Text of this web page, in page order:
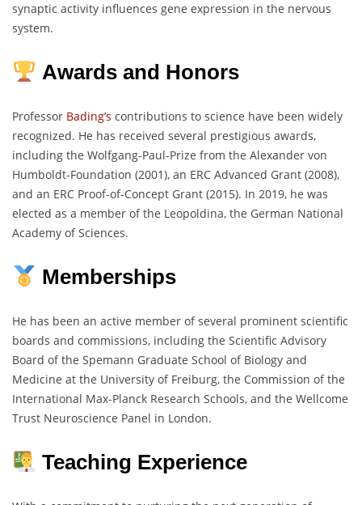
synaptic activity influences gene expression in the nervous
system.
Awards and Honors
Professor Bading’s contributions to science have been widely
recognized. He has received several prestigious awards,
including the Wolfgang-Paul-Prize from the Alexander von
Humboldt-Foundation (2001), an ERC Advanced Grant (2008),
and an ERC Proof-of-Concept Grant (2015). In 2019, he was
elected as a member of the Leopoldina, the German National
Academy of Sciences.
Memberships
He has been an active member of several prominent scientific
boards and commissions, including the Scientific Advisory
Board of the Spemann Graduate School of Biology and
Medicine at the University of Freiburg, the Commission of the
International Max-Planck Research Schools, and the Wellcome
Trust Neuroscience Panel in London.
Teaching Experience